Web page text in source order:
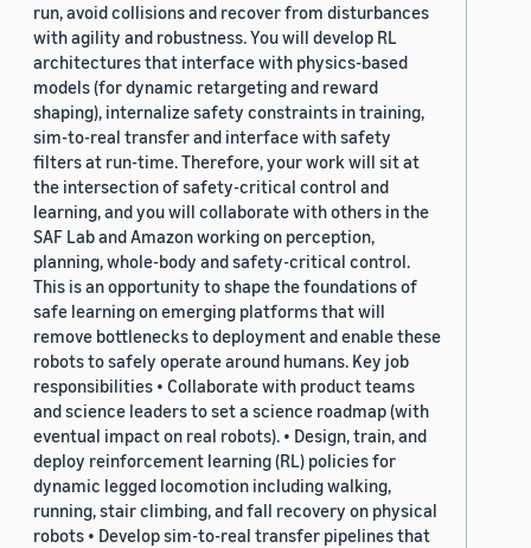
run, avoid collisions and recover from disturbances
with agility and robustness. You will develop RL
architectures that interface with physics-based
models (for dynamic retargeting and reward
shaping), internalize safety constraints in training,
sim-to-real transfer and interface with safety
filters at run-time. Therefore, your work will sit at
the intersection of safety-critical control and
learning, and you will collaborate with others in the
SAF Lab and Amazon working on perception,
planning, whole-body and safety-critical control.
This is an opportunity to shape the foundations of
safe learning on emerging platforms that will
remove bottlenecks to deployment and enable these
robots to safely operate around humans. Key job
responsibilities • Collaborate with product teams
and science leaders to set a science roadmap (with
eventual impact on real robots). • Design, train, and
deploy reinforcement learning (RL) policies for
dynamic legged locomotion including walking,
running, stair climbing, and fall recovery on physical
robots • Develop sim-to-real transfer pipelines that